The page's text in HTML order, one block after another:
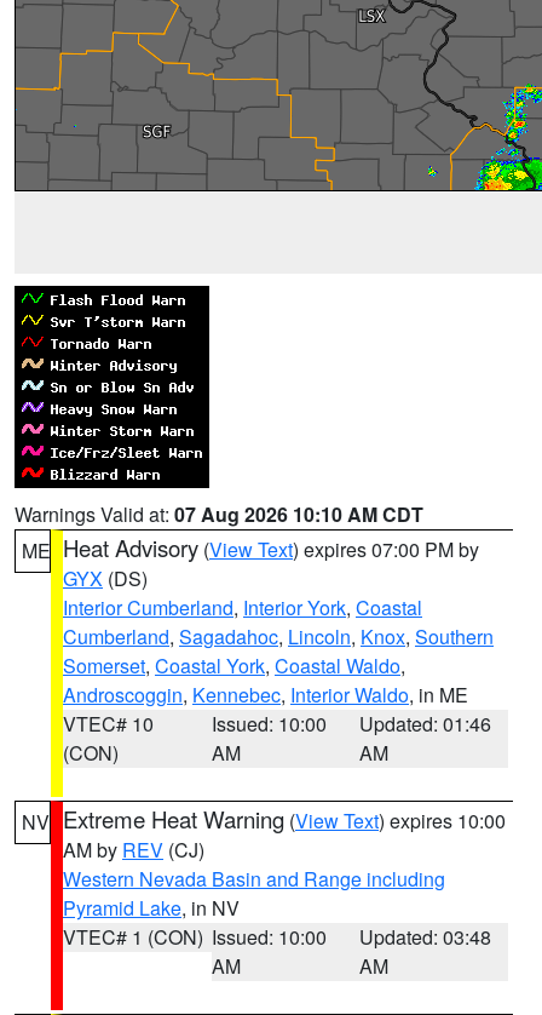
Warnings Valid at: 07 Aug 2026 10:10 AM CDT
ME Heat Advisory (View Text) expires 07:00 PM by
GYX (DS)
Interior Cumberland, Interior York, Coastal
Cumberland, Sagadahoc, Lincoln, Knox, Southern
Somerset, Coastal York, Coastal Waldo,
Androscoggin, Kennebec, Interior Waldo, in ME
VTEC# 10
(CON)
Issued: 10:00
AM
Updated: 01:46
AM
NV Extreme Heat Warning (View Text) expires 10:00
AM by REV (CJ)
Western Nevada Basin and Range including
Pyramid Lake, in NV
VTEC# 1 (CON) Issued: 10:00
AM
Updated: 03:48
AM